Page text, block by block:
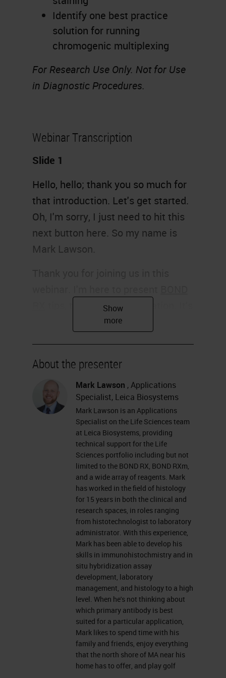
Identify one best practice
solution for running
chromogenic multiplexing
For Research Use Only. Not for Use
in Diagnostic Procedures.
Webinar Transcription
Slide 1
Hello, hello; thank you so much for
that introduction. Let's get started.
Oh, I'm sorry, I just need to hit this
next button here. So my name is
Mark Lawson.
tips, tricks, and optimization. It's
going to be a user guide from the
application.
Slide 2
So, my name is Mark Lawson. I'm
an application specialist on the Life
Sciences team at Leica Biosystems
I provide technical support for the
Life Sciences portfolio, including
but not limited to the BOND RX, the
m, and a wide array of
reagents. So I've worked in the
histology field for about 15 years
and in both clinical and research
spaces. I started off as a
histotechnologist and worked my
way up to management fairly
quickly. So with this experience,
I've been able to develop my skills
in immunohistochemistry and
About the presenter
Mark Lawson , Applications
Specialist, Leica Biosystems
Mark Lawson is an Applications
Specialist on the Life Sciences team
at Leica Biosystems, providing
technical support for the Life
Sciences portfolio including but not
limited to the BOND RX, BOND RXm,
and a wide array of reagents. Mark
has worked in the field of histology
for 15 years in both the clinical and
research spaces, in roles ranging
from histotechnologist to laboratory
administrator. With this experience,
Mark has been able to develop his
skills in immunohistochmistry and in
situ hybridization assay
development, laboratory
management, and histology to a high
level. When he's not thinking about
which primary antibody is best
suited for a particular application,
Mark likes to spend time with his
family and friends, enjoy everything
that the north shore of MA near his
home has to offer, and play golf